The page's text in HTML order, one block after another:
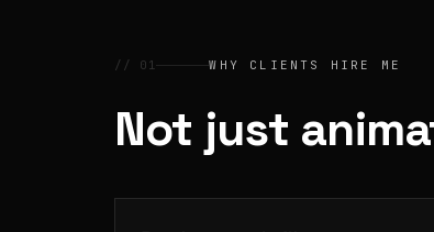
// 01 WHY CLIENTS HIRE ME
Not just